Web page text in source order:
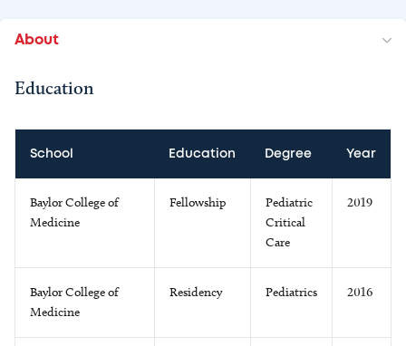
About
Education
School Education Degree Year
Baylor College of
Medicine
Fellowship
Pediatric
Critical
Care
2019
Baylor College of
Medicine
Residency Pediatrics 2016